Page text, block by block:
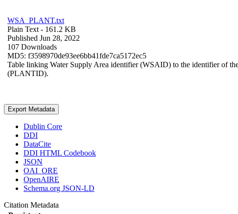
WSA_PLANT.txt
Plain Text - 161.2 KB
Published Jun 28, 2022
107 Downloads
MD5: f3598970de93ee6bb41fde7ca5172ec5
Table linking Water Supply Area identifier (WSAID) to the identifier of
(PLANTID).
Export Metadata
Dublin Core
DDI
DataCite
DDI HTML Codebook
JSON
OAI_ORE
OpenAIRE
Schema.org JSON-LD
Citation Metadata